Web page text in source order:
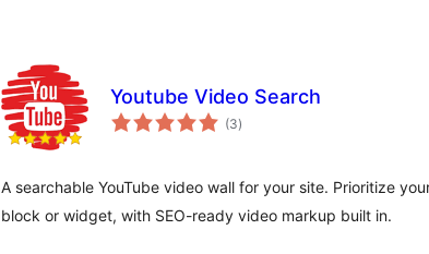
Youtube Video Search
(3total
ratings
)
A searchable YouTube video wall for your site. Prioritize
block or widget, with SEO-ready video markup built in.